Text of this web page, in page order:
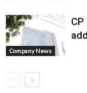
Company News